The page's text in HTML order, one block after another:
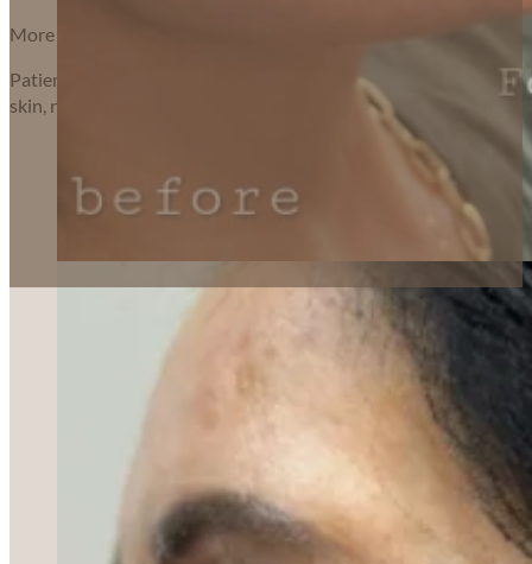
More than treatments — it’s about trust, care, and confidence.
Patients choose Forever Young Aestheticsfor our personal
skin, renewed confidence, or a little boost of self-love, we’re